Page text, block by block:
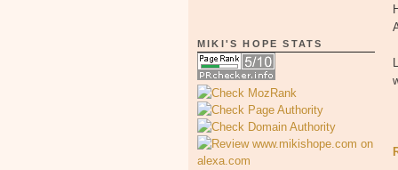
MIKI'S HOPE STATS